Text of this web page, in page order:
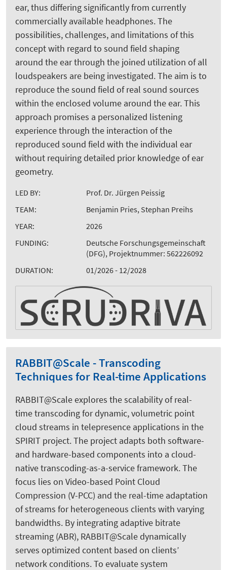
ear, thus differing significantly from currently
commercially available headphones. The
possibilities, challenges, and limitations of this
concept with regard to sound field shaping
around the ear through the joined utilization of all
loudspeakers are being investigated. The aim is to
reproduce the sound field of real sound sources
within the enclosed volume around the ear. This
approach promises a personalized listening
experience through the interaction of the
reproduced sound field with the individual ear
without requiring detailed prior knowledge of ear
geometry.
LED BY:
Prof. Dr. Jürgen Peissig
TEAM:
Benjamin Pries, Stephan Preihs
YEAR:
2026
FUNDING:
Deutsche Forschungsgemeinschaft
(DFG), Projektnummer: 562226092
DURATION:
01/2026 - 12/2028
RABBIT@Scale - Transcoding
Techniques for Real-time Applications
RABBIT@Scale explores the scalability of real-
time transcoding for dynamic, volumetric point
cloud streams in telepresence applications in the
SPIRIT project. The project adapts both software-
and hardware-based components into a cloud-
native transcoding-as-a-service framework. The
focus lies on Video-based Point Cloud
Compression (V-PCC) and the real-time adaptation
of streams for heterogeneous clients with varying
bandwidths. By integrating adaptive bitrate
streaming (ABR), RABBIT@Scale dynamically
serves optimized content based on clients’
network conditions. To evaluate system